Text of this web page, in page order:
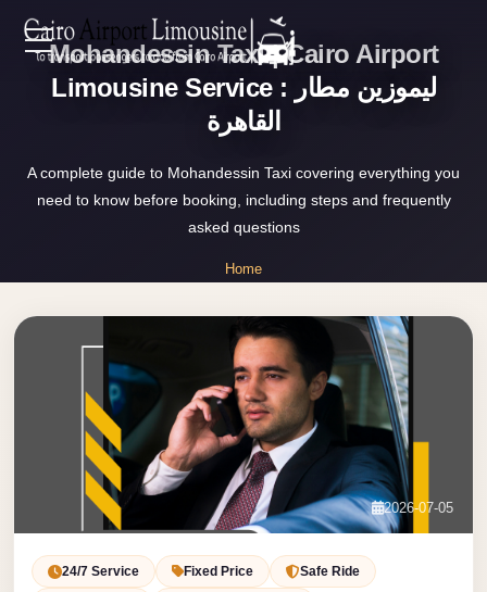
AR
Home
Services
About Us
Contact Us
Book Now
Mohandessin Taxi | Cairo Airport
Limousine Service : ليموزين مطار
القاهرة
A complete guide to Mohandessin Taxi covering everything you
need to know before booking, including steps and frequently
asked questions
Home
2026-07-05
24/7 Service Fixed Price Safe Ride
Zamalek
Cairo
Rental
Limousine
Limousine